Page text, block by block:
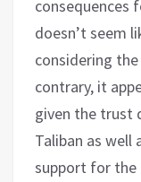
consequences
doesn’t seem
considering
contrary, it
given the trust
Taliban as well
support for the